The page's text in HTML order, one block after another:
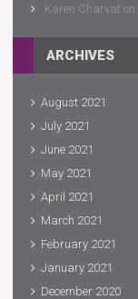
Karen Charvat on
ARCHIVES
August 2021
July 2021
June 2021
May 2021
April 2021
March 2021
February 2021
January 2021
December 2020